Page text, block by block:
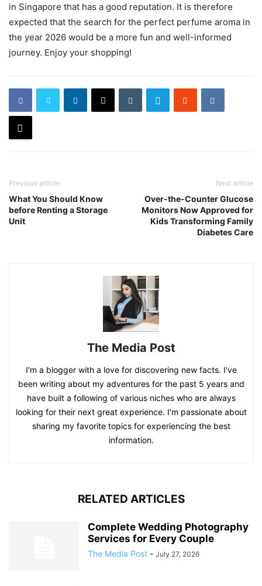
in Singapore that has a good reputation. It is therefore
expected that the search for the perfect perfume aroma in
the year 2026 would be a more fun and well-informed
journey. Enjoy your shopping!
Previous article
What You Should Know
before Renting a Storage
Unit
Next article
Over-the-Counter Glucose
Monitors Now Approved for
Kids Transforming Family
Diabetes Care
The Media Post
I'm a blogger with a love for discovering new facts. I've
been writing about my adventures for the past 5 years and
have built a following of various niches who are always
looking for their next great experience. I'm passionate about
sharing my favorite topics for experiencing the best
information.
RELATED ARTICLES
Complete Wedding Photography
Services for Every Couple
The Media Post - July 27, 2026